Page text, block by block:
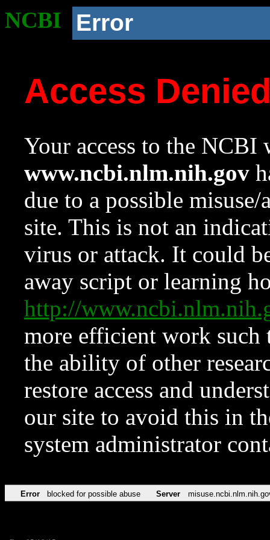
NCBI Error
Access
Your access to the NCBI
www.ncbi.nlm.nih.gov
due to a possible
site. This is not an
virus or attack. It could
away script or learning
http://
more efficient work such
the ability of other
restore access and
our site to avoid this in
system administrator
Error blocked for possible abuse Server